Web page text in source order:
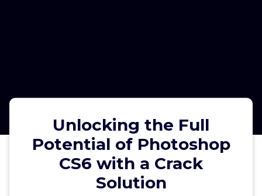
Unlocking the Full
Potential of Photoshop
CS6 with a Crack
Solution
Unlocking the Full Potential of
Photoshop CS6 with a Crack